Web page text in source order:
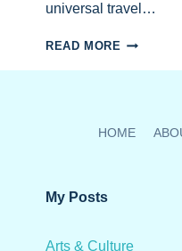
universal travel…
READ MORE GEORGIA
INDIA
HOME
My Posts
Arts & Culture